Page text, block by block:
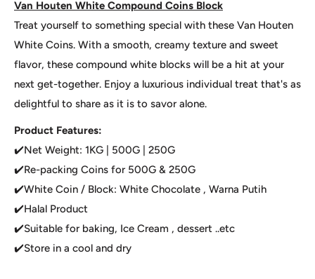
Van Houten White Compound Coins Block
Treat yourself to something special with these Van Houten
White Coins. With a smooth, creamy texture and sweet
flavor, these compound white blocks will be a hit at your
next get-together. Enjoy a luxurious individual treat that's as
delightful to share as it is to savor alone.
Product Features:
✔️Net Weight: 1KG | 500G | 250G
✔️Re-packing Coins for 500G & 250G
✔️White Coin / Block: White Chocolate , Warna Putih
✔️Halal Product
✔️Suitable for baking, Ice Cream , dessert ..etc
✔️Store in a cool and dry